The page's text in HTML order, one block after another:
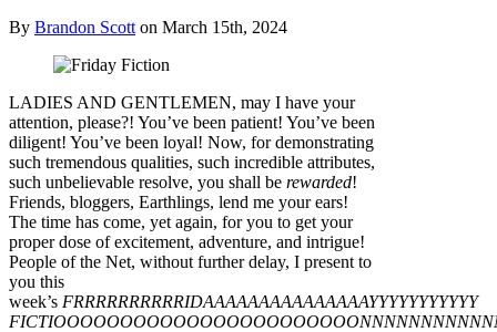
By Brandon Scott on March 15th, 2024
LADIES AND GENTLEMEN, may I have your
attention, please?! You’ve been patient! You’ve been
diligent! You’ve been loyal! Now, for demonstrating
such tremendous qualities, such incredible attributes,
such unbelievable resolve, you shall be rewarded!
Friends, bloggers, Earthlings, lend me your ears!
The time has come, yet again, for you to get your
proper dose of excitement, adventure, and intrigue!
People of the Net, without further delay, I present to
you this
week’s FRRRRRRRRRRIDAAAAAAAAAAAAAAAYYYYYYYYYYY